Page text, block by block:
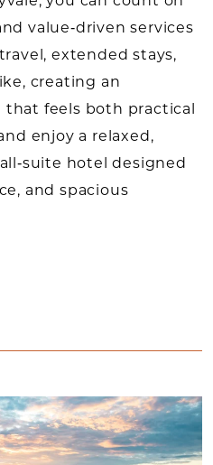
value‑driven services
extended stays,
creating an
that feels both practical
enjoy a relaxed,
hotel designed
and spacious
MORE